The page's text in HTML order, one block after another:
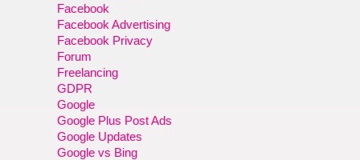
Facebook
Facebook Advertising
Facebook Privacy
Forum
Freelancing
GDPR
Google
Google Plus Post Ads
Google Updates
Google vs Bing